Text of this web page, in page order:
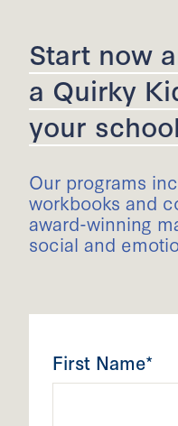
Start now
a Quirky
your
Our programs
workbooks and
award-winning
social and
First Name*